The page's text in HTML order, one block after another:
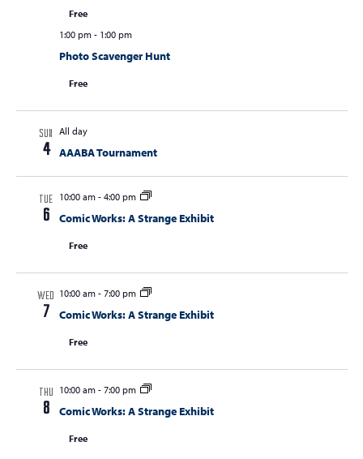
Free
1:00 pm- 1:00 pm
Photo Scavenger Hunt
Free
SUN
4
All day
AAABA Tournament
TUE
6
10:00 am- 4:00 pm
Comic Works: A Strange Exhibit
Free
WED
7
10:00 am- 7:00 pm
Comic Works: A Strange Exhibit
Free
THU
8
10:00 am- 7:00 pm
Comic Works: A Strange Exhibit
Free